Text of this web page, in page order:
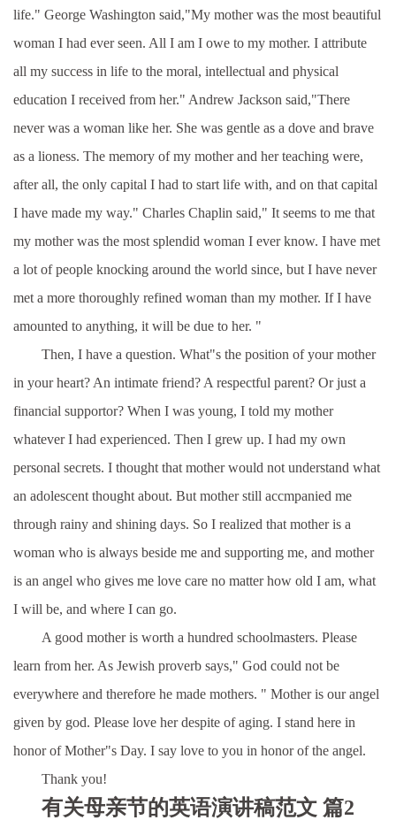
life." George Washington said,"My mother was the most beautiful
woman I had ever seen. All I am I owe to my mother. I attribute
all my success in life to the moral, intellectual and physical
education I received from her." Andrew Jackson said,"There
never was a woman like her. She was gentle as a dove and brave
as a lioness. The memory of my mother and her teaching were,
after all, the only capital I had to start life with, and on that capital
I have made my way." Charles Chaplin said," It seems to me that
my mother was the most splendid woman I ever know. I have met
a lot of people knocking around the world since, but I have never
met a more thoroughly refined woman than my mother. If I have
amounted to anything, it will be due to her. "
Then, I have a question. What"s the position of your mother
in your heart? An intimate friend? A respectful parent? Or just a
financial supportor? When I was young, I told my mother
whatever I had experienced. Then I grew up. I had my own
personal secrets. I thought that mother would not understand what
an adolescent thought about. But mother still accmpanied me
through rainy and shining days. So I realized that mother is a
woman who is always beside me and supporting me, and mother
is an angel who gives me love care no matter how old I am, what
I will be, and where I can go.
A good mother is worth a hundred schoolmasters. Please
learn from her. As Jewish proverb says," God could not be
everywhere and therefore he made mothers. " Mother is our angel
given by god. Please love her despite of aging. I stand here in
honor of Mother"s Day. I say love to you in honor of the angel.
Thank you!
有关母亲节的英语演讲稿范文 篇2